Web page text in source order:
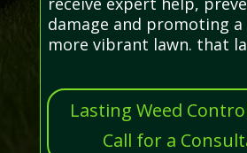
damage and promoting
more vibrant lawn. that
Lasting Weed
Call for a